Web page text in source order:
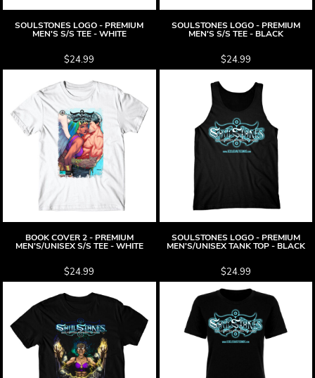
SOULSTONES LOGO - PREMIUM
MEN'S S/S TEE - WHITE
$24.99
SOULSTONES LOGO - PREMIUM
MEN'S S/S TEE - BLACK
$24.99
BOOK COVER 2 - PREMIUM
MEN'S/UNISEX S/S TEE - WHITE
$24.99
SOULSTONES LOGO - PREMIUM
MEN'S/UNISEX TANK TOP - BLACK
$24.99